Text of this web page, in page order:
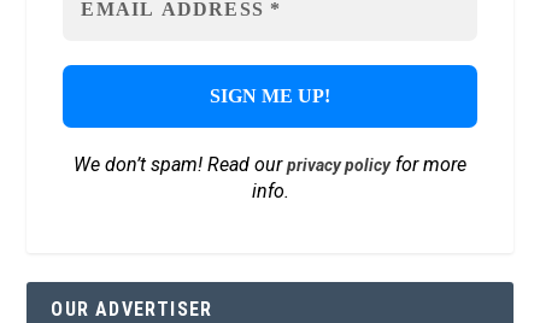
We don’t spam! Read ourprivacy policyfor more
info.
OUR ADVERTISER